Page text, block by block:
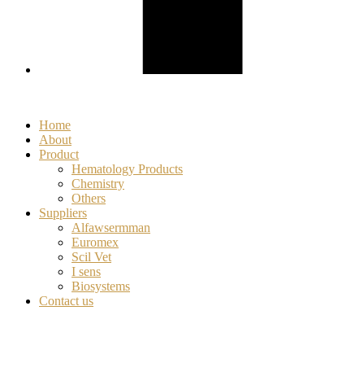
Home
About
Product
Hematology Products
Chemistry
Others
Suppliers
Alfawsermman
Euromex
Scil Vet
I sens
Biosystems
Contact us